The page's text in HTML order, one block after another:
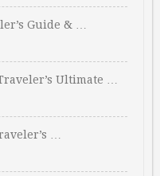
Guide & …
Ultimate …
…